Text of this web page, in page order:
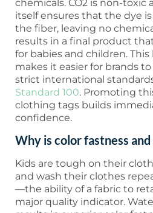
chemicals. CO2 is non-toxic
itself ensures that the dye
the fiber, leaving no
results in a final product
for babies and children.
makes it easier for brands
strict international
Standard 100. Promoting
clothing tags builds
confidence.
Why is color fastness
Kids are tough on their
and wash their clothes
—the ability of a fabric to
major quality indicator.